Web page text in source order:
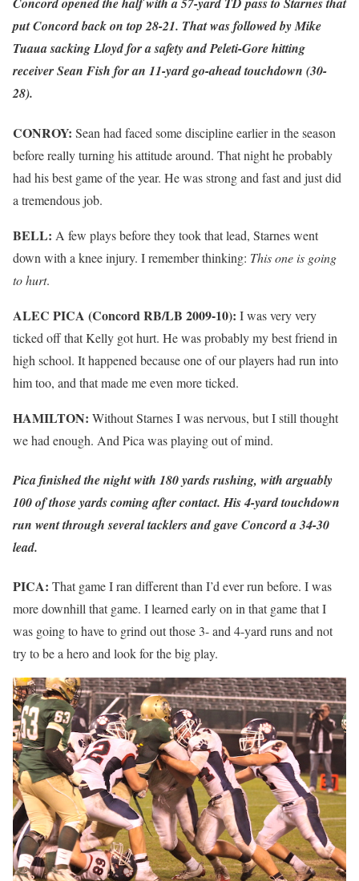
put Concord back on top 28-21. That was followed by Mike
Tuaua sacking Lloyd for a safety and Peleti-Gore hitting
receiver Sean Fish for an 11-yard go-ahead touchdown (30-
28).
CONROY: Sean had faced some discipline earlier in the season
before really turning his attitude around. That night he probably
had his best game of the year. He was strong and fast and just did
a tremendous job.
BELL: A few plays before they took that lead, Starnes went
down with a knee injury. I remember thinking: This one is going
to hurt.
ALEC PICA (Concord RB/LB 2009-10): I was very very
ticked off that Kelly got hurt. He was probably my best friend in
high school. It happened because one of our players had run into
him too, and that made me even more ticked.
HAMILTON: Without Starnes I was nervous, but I still thought
we had enough. And Pica was playing out of mind.
Pica finished the night with 180 yards rushing, with arguably
100 of those yards coming after contact. His 4-yard touchdown
run went through several tacklers and gave Concord a 34-30
lead.
PICA: That game I ran different than I’d ever run before. I was
more downhill that game. I learned early on in that game that I
was going to have to grind out those 3- and 4-yard runs and not
try to be a hero and look for the big play.